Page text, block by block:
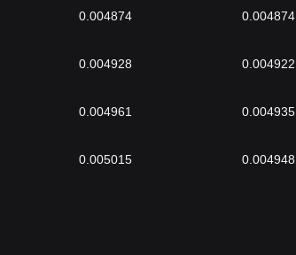
0.004874 0.004874
0.004928 0.004922
0.004961 0.004935
0.005015 0.004948